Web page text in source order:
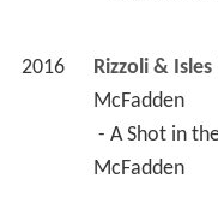
2016 Rizzoli & Isles
McFadden
McFadden